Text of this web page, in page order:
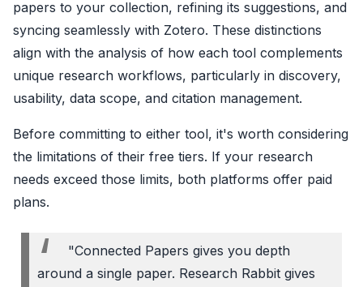
papers to your collection, refining its suggestions, and
syncing seamlessly with Zotero. These distinctions
align with the analysis of how each tool complements
unique research workflows, particularly in discovery,
usability, data scope, and citation management.
Before committing to either tool, it's worth considering
the limitations of their free tiers. If your research
needs exceed those limits, both platforms offer paid
plans.
"Connected Papers gives you depth
around a single paper. Research Rabbit gives